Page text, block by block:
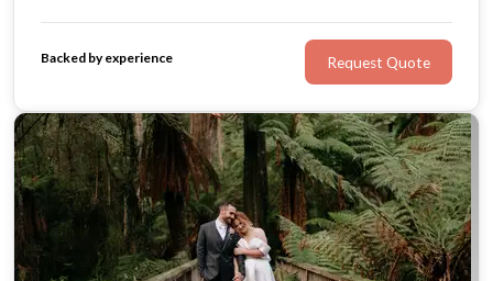
Backed by experience Request Quote